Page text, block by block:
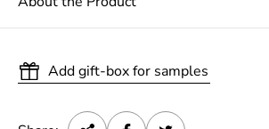
Add gift-box for samples